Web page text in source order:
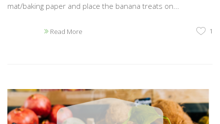
mat/baking paper and place the banana treats on...
Read More 1